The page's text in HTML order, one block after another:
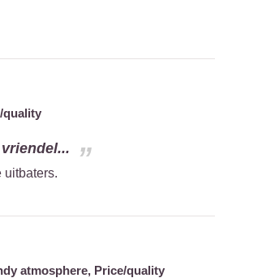
quality
uitbaters.
atmosphere, Price/quality